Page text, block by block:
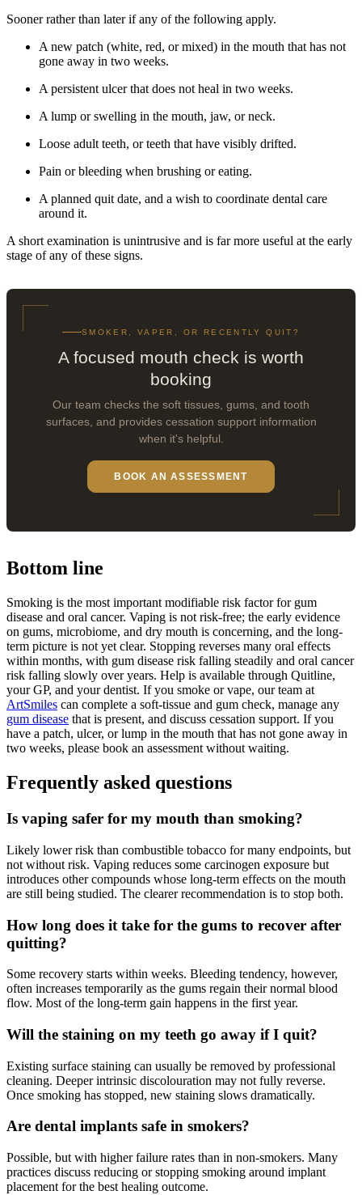
Sooner rather than later if any of the following apply.
A new patch (white, red, or mixed) in the mouth that has not
gone away in two weeks.
A persistent ulcer that does not heal in two weeks.
A lump or swelling in the mouth, jaw, or neck.
Loose adult teeth, or teeth that have visibly drifted.
Pain or bleeding when brushing or eating.
A planned quit date, and a wish to coordinate dental care
around it.
A short examination is unintrusive and is far more useful at the early
stage of any of these signs.
SMOKER, VAPER, OR RECENTLY QUIT?
A focused mouth check is worth
booking
Our team checks the soft tissues, gums, and tooth
surfaces, and provides cessation support information
when it's helpful.
BOOK AN ASSESSMENT
Bottom line
Smoking is the most important modifiable risk factor for gum
disease and oral cancer. Vaping is not risk-free; the early evidence
on gums, microbiome, and dry mouth is concerning, and the long-
term picture is not yet clear. Stopping reverses many oral effects
within months, with gum disease risk falling steadily and oral cancer
risk falling slowly over years. Help is available through Quitline,
your GP, and your dentist. If you smoke or vape, our team at
ArtSmiles can complete a soft-tissue and gum check, manage any
gum disease that is present, and discuss cessation support. If you
have a patch, ulcer, or lump in the mouth that has not gone away in
two weeks, please book an assessment without waiting.
Frequently asked questions
Is vaping safer for my mouth than smoking?
Likely lower risk than combustible tobacco for many endpoints, but
not without risk. Vaping reduces some carcinogen exposure but
introduces other compounds whose long-term effects on the mouth
are still being studied. The clearer recommendation is to stop both.
How long does it take for the gums to recover after
quitting?
Some recovery starts within weeks. Bleeding tendency, however,
often increases temporarily as the gums regain their normal blood
flow. Most of the long-term gain happens in the first year.
Will the staining on my teeth go away if I quit?
Existing surface staining can usually be removed by professional
cleaning. Deeper intrinsic discolouration may not fully reverse.
Once smoking has stopped, new staining slows dramatically.
Are dental implants safe in smokers?
Possible, but with higher failure rates than in non-smokers. Many
practices discuss reducing or stopping smoking around implant
placement for the best healing outcome.